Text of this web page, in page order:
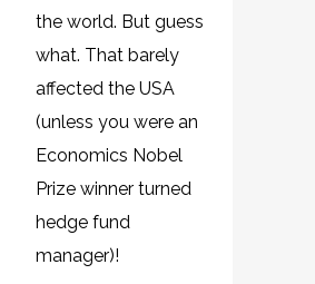
the world. But guess
what. That barely
affected the USA
(unless you were an
Economics Nobel
Prize winner turned
hedge fund
manager)!